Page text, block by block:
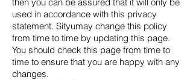
used in accordance with this privacy
statement. Sityumay change this policy
from time to time by updating this page.
You should check this page from time to
time to ensure that you are happy with any
changes.